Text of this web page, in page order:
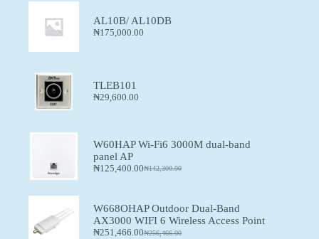
AL10B/ AL10DB
₦175,000.00
TLEB101
₦29,600.00
W60HAP Wi-Fi6 3000M dual-band
panel AP
₦142,300.00
₦125,400.00
W668OHAP Outdoor Dual-Band
AX3000 WIFI 6 Wireless Access Point
₦256,466.00
₦251,466.00